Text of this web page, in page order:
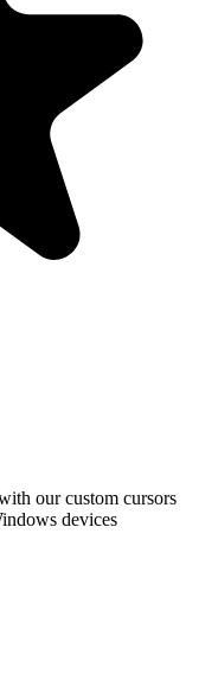
our custom cursors
devices